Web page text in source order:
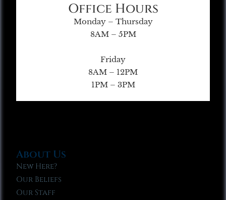
Office Hours
Monday – Thursday
8AM – 5PM
Friday
8AM – 12PM
1PM – 3PM
About Us
New Here?
Our Beliefs
Our Staff